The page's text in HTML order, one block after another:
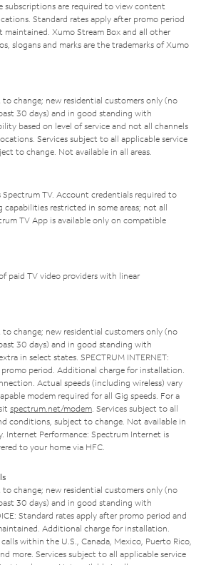
subscriptions are required to view content
Standard rates apply after promo period
maintained. Xumo Stream Box and all other
slogans and marks are the trademarks of Xumo
change; new residential customers only (no
30 days) and in good standing with
based on level of service and not all channels
Services subject to all applicable service
to change. Not available in all areas.
Spectrum TV. Account credentials required to
restricted in some areas; not all
TV App is available only on compatible
paid TV video providers with linear
change; new residential customers only (no
30 days) and in good standing with
in select states. SPECTRUM INTERNET:
period. Additional charge for installation.
Actual speeds (including wireless) vary
modem required for all Gig speeds. For a
spectrum.net/modem. Services subject to all
conditions, subject to change. Not available in
Internet Performance: Spectrum Internet is
to your home via HFC.
change; new residential customers only (no
30 days) and in good standing with
Standard rates apply after promo period and
Additional charge for installation.
within the U.S., Canada, Mexico, Puerto Rico,
more. Services subject to all applicable service